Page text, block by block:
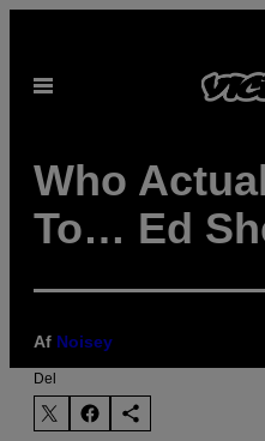
indhold
Åbn
Who
To… Ed
Af Noisey
Del